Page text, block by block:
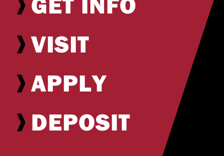
VISIT
APPLY
DEPOSIT